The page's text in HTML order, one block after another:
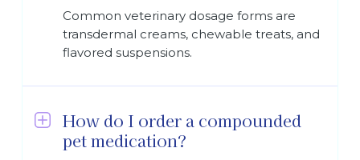
Common veterinary dosage forms are
transdermal creams, chewable treats, and
flavored suspensions.
How do I order a compounded
pet medication?